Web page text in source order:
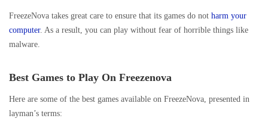
FreezeNova takes great care to ensure that its games do not harm your
computer. As a result, you can play without fear of horrible things like
malware.
Best Games to Play On Freezenova
Here are some of the best games available on FreezeNova, presented in
layman’s terms: